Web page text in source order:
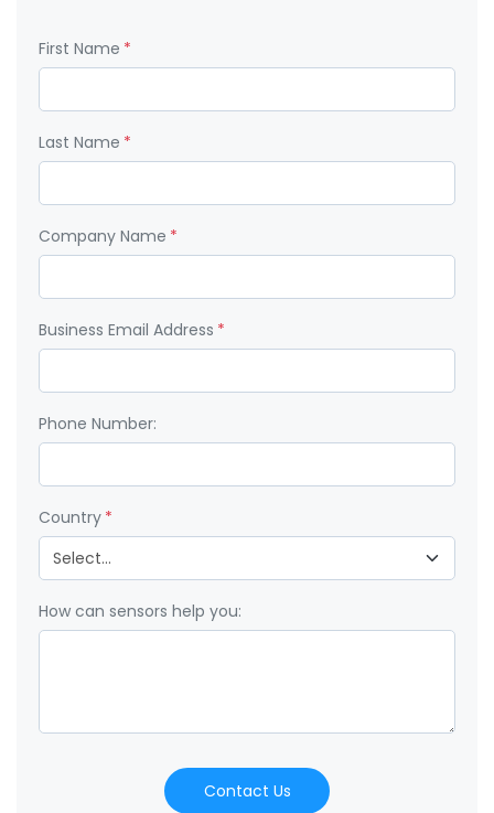
*
First Name:
*
Last Name:
*
Company Name:
*
Business Email Address:
Phone Number:
*
Country:
How can sensors help you:
Contact Us